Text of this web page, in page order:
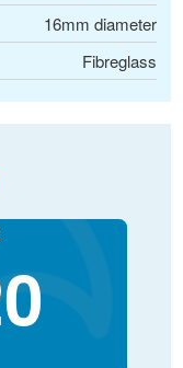
16mm diameter
Fibreglass